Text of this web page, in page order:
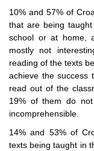
10% and 57% of
that are being
school or at home,
mostly not
reading of the texts
achieve the success
read out of the
19% of them do
incomprehensible.
14% and 53% of
texts being taught in